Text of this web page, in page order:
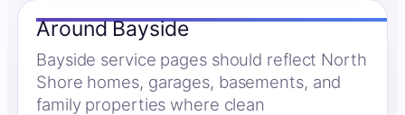
Around Bayside
Bayside service pages should reflect North
Shore homes, garages, basements, and
family properties where clean